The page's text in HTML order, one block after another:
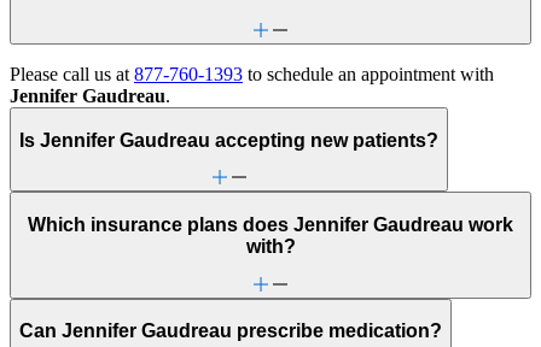
Please call us at 877-760-1393 to schedule an appointment with
Jennifer Gaudreau.
Is Jennifer Gaudreau accepting new patients?
Which insurance plans does Jennifer Gaudreau work
with?
Can Jennifer Gaudreau prescribe medication?